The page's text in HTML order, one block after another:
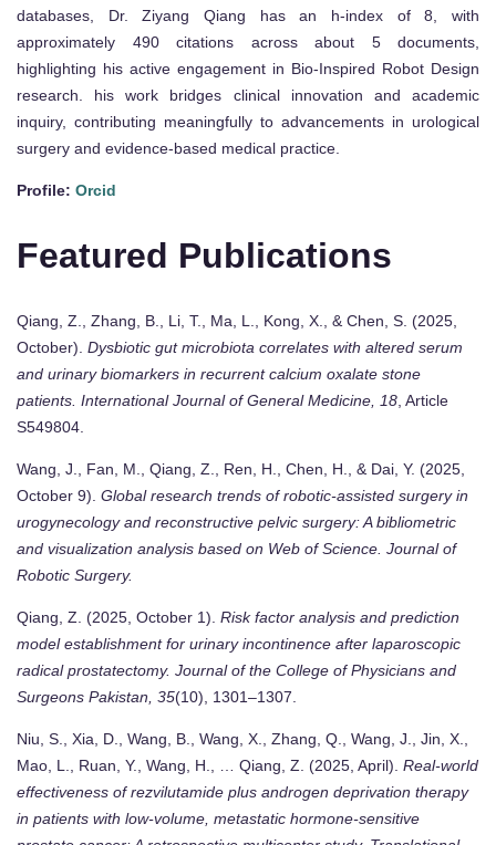
databases, Dr. Ziyang Qiang has an h-index of 8, with
approximately 490 citations across about 5 documents,
highlighting his active engagement in Bio-Inspired Robot Design
research. his work bridges clinical innovation and academic
inquiry, contributing meaningfully to advancements in urological
surgery and evidence-based medical practice.
Profile: Orcid
Featured Publications
Qiang, Z., Zhang, B., Li, T., Ma, L., Kong, X., & Chen, S. (2025,
October). Dysbiotic gut microbiota correlates with altered serum
and urinary biomarkers in recurrent calcium oxalate stone
patients. International Journal of General Medicine, 18, Article
S549804.
Wang, J., Fan, M., Qiang, Z., Ren, H., Chen, H., & Dai, Y. (2025,
October 9). Global research trends of robotic-assisted surgery in
urogynecology and reconstructive pelvic surgery: A bibliometric
and visualization analysis based on Web of Science. Journal of
Robotic Surgery.
Qiang, Z. (2025, October 1). Risk factor analysis and prediction
model establishment for urinary incontinence after laparoscopic
radical prostatectomy. Journal of the College of Physicians and
Surgeons Pakistan, 35(10), 1301–1307.
Niu, S., Xia, D., Wang, B., Wang, X., Zhang, Q., Wang, J., Jin, X.,
Mao, L., Ruan, Y., Wang, H., … Qiang, Z. (2025, April). Real-world
effectiveness of rezvilutamide plus androgen deprivation therapy
in patients with low-volume, metastatic hormone-sensitive